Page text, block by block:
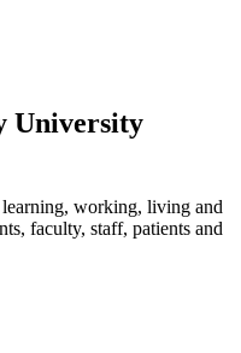
University
working, living and
faculty, staff, patients and